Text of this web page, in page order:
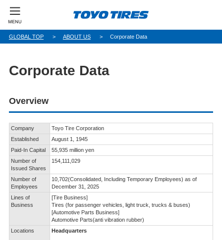
GLOBAL TOP ABOUT US Corporate Data
Corporate Data
Overview
Company
Toyo Tire Corporation
Established
August 1, 1945
Paid-In Capital
55,935 million yen
Number of
Issued Shares
154,111,029
Number of
Employees
10,702(Consolidated, Including Temporary Employees) as of
December 31, 2025
Lines of
Business
[Tire Business]
Tires (for passenger vehicles, light truck, trucks & buses)
[Automotive Parts Business]
Automotive Parts(anti vibration rubber)
Locations
Headquarters